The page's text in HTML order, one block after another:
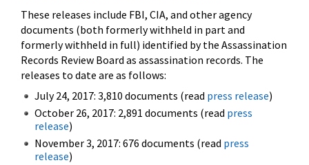
These releases include FBI, CIA, and other agency
documents (both formerly withheld in part and
formerly withheld in full) identified by the Assassination
Records Review Board as assassination records. The
releases to date are as follows:
July 24, 2017: 3,810 documents (read press release)
October 26, 2017: 2,891 documents (read press
release)
November 3, 2017: 676 documents (read press
release)